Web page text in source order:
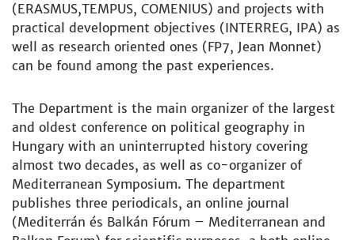
(ERASMUS,TEMPUS, COMENIUS) and projects with
practical development objectives (INTERREG, IPA) as
well as research oriented ones (FP7, Jean Monnet)
can be found among the past experiences.
The Department is the main organizer of the largest
and oldest conference on political geography in
Hungary with an uninterrupted history covering
almost two decades, as well as co-organizer of
Mediterranean Symposium. The department
publishes three periodicals, an online journal
(Mediterrán és Balkán Fórum – Mediterranean and